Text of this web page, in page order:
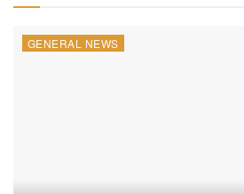
GENERAL NEWS